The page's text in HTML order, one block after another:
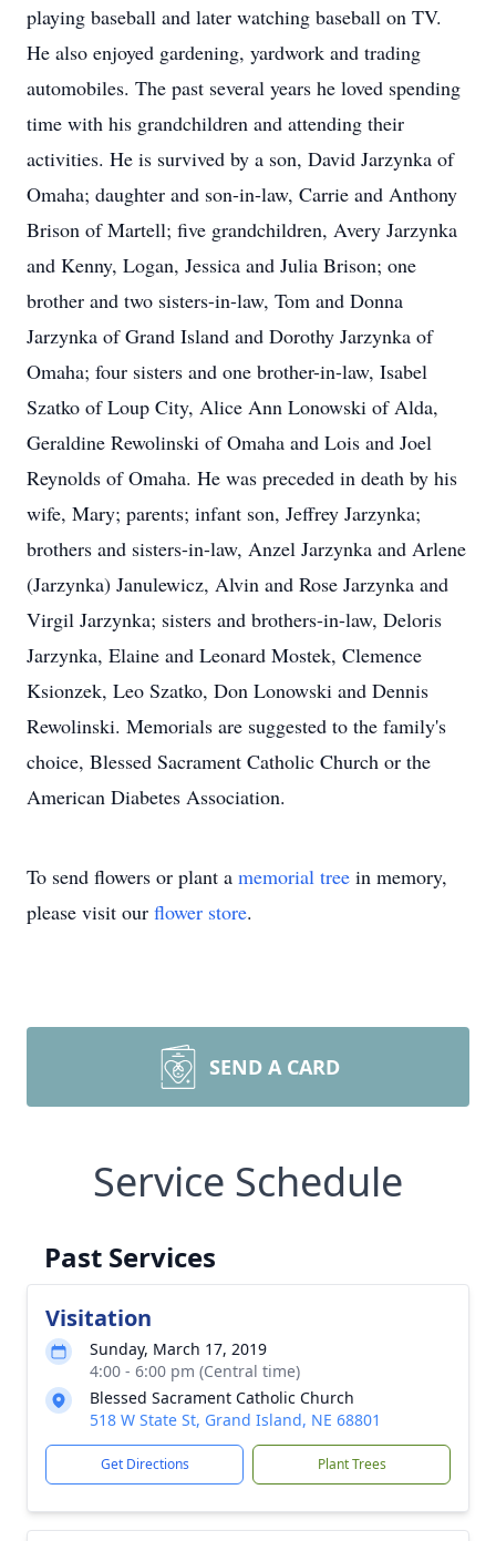
playing baseball and later watching baseball on TV.
He also enjoyed gardening, yardwork and trading
automobiles. The past several years he loved spending
time with his grandchildren and attending their
activities. He is survived by a son, David Jarzynka of
Omaha; daughter and son-in-law, Carrie and Anthony
Brison of Martell; five grandchildren, Avery Jarzynka
and Kenny, Logan, Jessica and Julia Brison; one
brother and two sisters-in-law, Tom and Donna
Jarzynka of Grand Island and Dorothy Jarzynka of
Omaha; four sisters and one brother-in-law, Isabel
Szatko of Loup City, Alice Ann Lonowski of Alda,
Geraldine Rewolinski of Omaha and Lois and Joel
Reynolds of Omaha. He was preceded in death by his
wife, Mary; parents; infant son, Jeffrey Jarzynka;
brothers and sisters-in-law, Anzel Jarzynka and Arlene
(Jarzynka) Janulewicz, Alvin and Rose Jarzynka and
Virgil Jarzynka; sisters and brothers-in-law, Deloris
Jarzynka, Elaine and Leonard Mostek, Clemence
Ksionzek, Leo Szatko, Don Lonowski and Dennis
Rewolinski. Memorials are suggested to the family's
choice, Blessed Sacrament Catholic Church or the
American Diabetes Association.
To send flowers or plant a memorial tree in memory,
please visit our flower store.
SEND A CARD
Service Schedule
Past Services
Visitation
Sunday, March 17, 2019
4:00 - 6:00 pm (Central time)
Blessed Sacrament Catholic Church
518 W State St, Grand Island, NE 68801
Get Directions Plant Trees